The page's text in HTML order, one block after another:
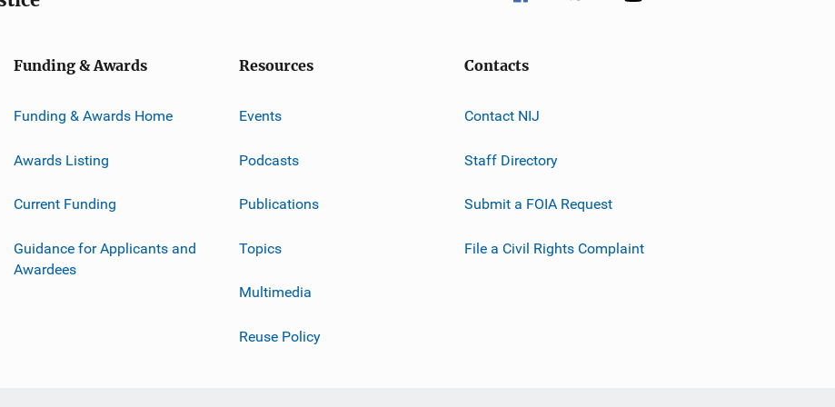
Funding & Awards
Funding & Awards Home
Awards Listing
Current Funding
Guidance for Applicants and
Awardees
Resources
Events
Podcasts
Publications
Topics
Multimedia
Reuse Policy
Contacts
Contact NIJ
Staff Directory
Submit a FOIA Request
File a Civil Rights Complaint